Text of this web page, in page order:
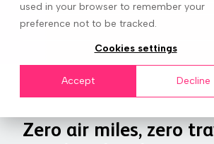
used in your browser to remember your
preference not to be tracked.
Cookies settings
Accept Decline
Zero air miles, zero